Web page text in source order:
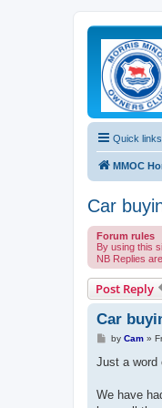
Quick links
MMOC
Car
Forum rules
By using this
NB Replies
Post Reply
Car
P
s
by Cam»
Just a word
We have